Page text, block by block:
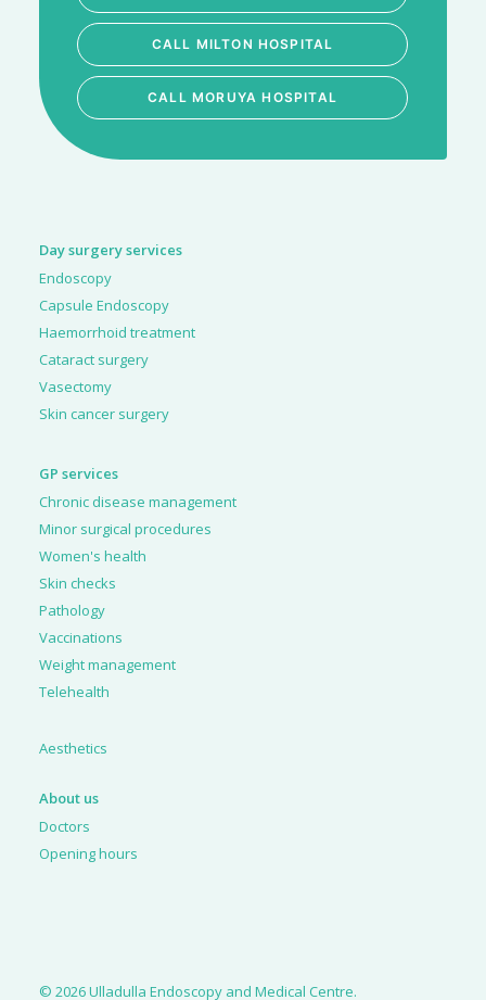
CALL MILTON HOSPITAL
CALL MORUYA HOSPITAL
Day surgery services
Endoscopy
Capsule Endoscopy
Haemorrhoid treatment
Cataract surgery
Vasectomy
Skin cancer surgery
GP services
Chronic disease management
Minor surgical procedures
Women's health
Skin checks
Pathology
Vaccinations
Weight management
Telehealth
Aesthetics
About us
Doctors
Opening hours
© 2026 Ulladulla Endoscopy and Medical Centre.